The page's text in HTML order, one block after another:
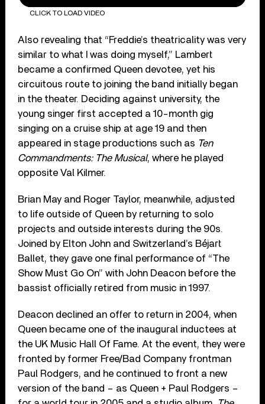
CLICK TO LOAD VIDEO
Also revealing that “Freddie’s theatricality was very
similar to what I was doing myself,” Lambert
became a confirmed Queen devotee, yet his
circuitous route to joining the band initially began
in the theater. Deciding against university, the
young singer first accepted a 10-month gig
singing on a cruise ship at age 19 and then
appeared in stage productions such as Ten
Commandments: The Musical, where he played
opposite Val Kilmer.
Brian May and Roger Taylor, meanwhile, adjusted
to life outside of Queen by returning to solo
projects and outside interests during the 90s.
Joined by Elton John and Switzerland’s Béjart
Ballet, they gave one final performance of “The
Show Must Go On” with John Deacon before the
bassist officially retired from music in 1997.
Deacon declined an offer to return in 2004, when
Queen became one of the inaugural inductees at
the UK Music Hall Of Fame. At the event, they were
fronted by former Free/Bad Company frontman
Paul Rodgers, and he continued to front a new
version of the band – as Queen + Paul Rodgers –